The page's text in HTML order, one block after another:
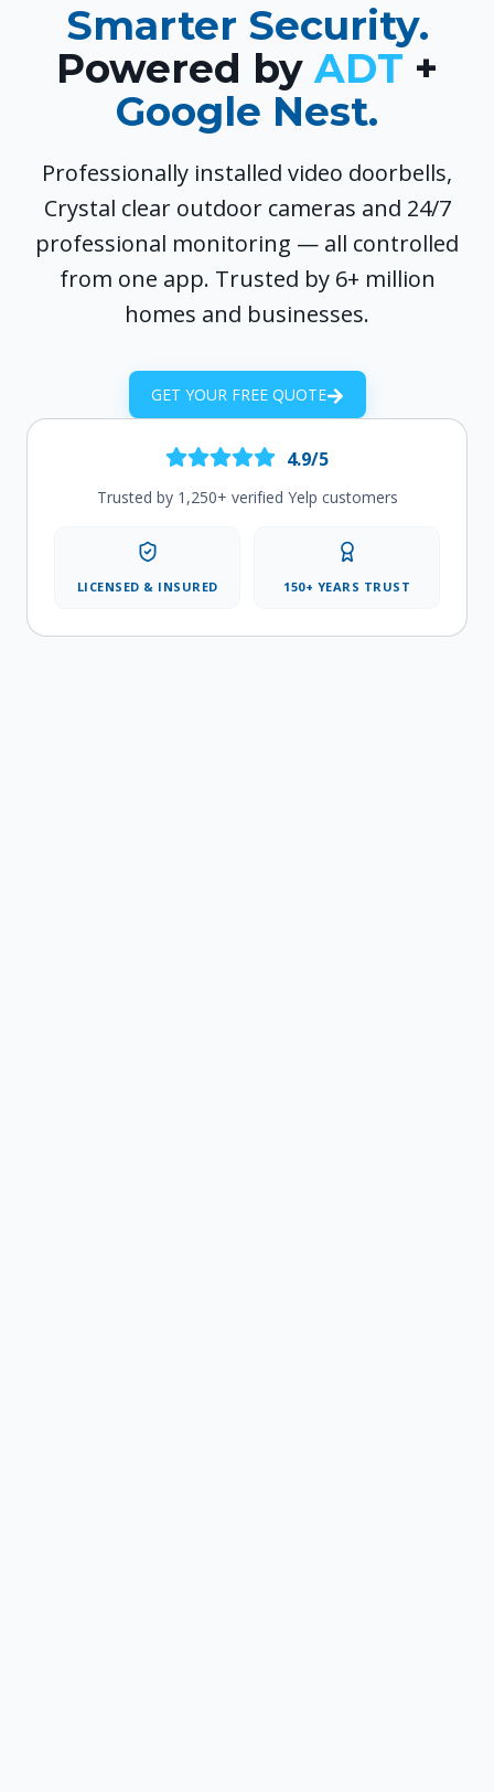
Smarter Security.
Powered byADT +
Google Nest.
Professionally installed video doorbells,
Crystal clear outdoor cameras and 24/7
professional monitoring — all controlled
from one app. Trusted by 6+ million
homes and businesses.
GET YOUR FREE QUOTE
4.9/5
Trusted by 1,250+ verified Yelp customers
LICENSED & INSURED 150+ YEARS TRUST